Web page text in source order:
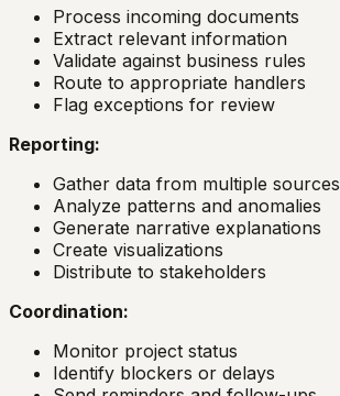
Process incoming documents
Extract relevant information
Validate against business rules
Route to appropriate handlers
Flag exceptions for review
Reporting:
Gather data from multiple sources
Analyze patterns and anomalies
Generate narrative explanations
Create visualizations
Distribute to stakeholders
Coordination:
Monitor project status
Identify blockers or delays